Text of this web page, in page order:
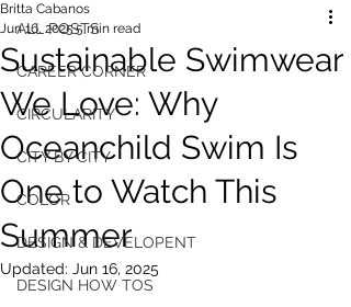
ALL POSTS
CAREER CORNER
CIRCULARITY
CITY BY CITY
COLOR
DESIGN & DEVELOPENT
DESIGN HOW TOS
Sustainable Swimwear
We Love: Why
Oceanchild Swim Is
One to Watch This
Summer
Britta Cabanos
Jun 16, 20255 min read
Updated: Jun 16, 2025